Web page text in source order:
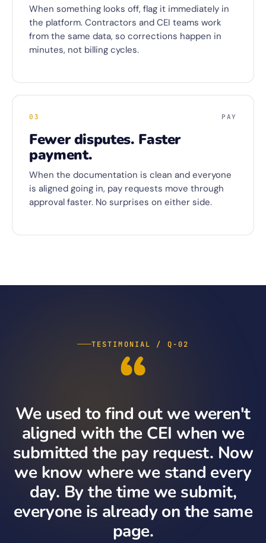
When something looks off, flag it immediately in
the platform. Contractors and CEI teams work
from the same data, so corrections happen in
minutes, not billing cycles.
03 PAY
Fewer disputes. Faster
payment.
When the documentation is clean and everyone
is aligned going in, pay requests move through
approval faster. No surprises on either side.
TESTIMONIAL / Q-02
“
We used to find out we weren't
aligned with the CEI when we
submitted the pay request. Now
we know where we stand every
day. By the time we submit,
everyone is already on the same
page.